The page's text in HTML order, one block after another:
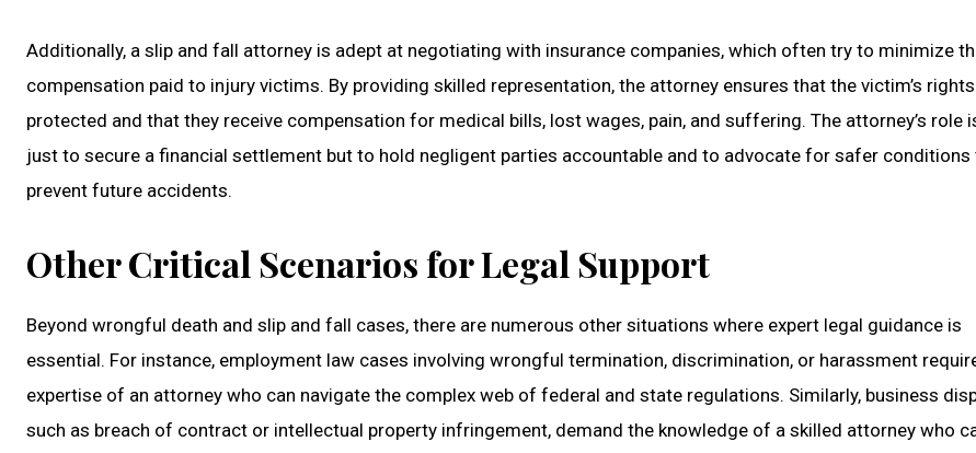
Additionally, a slip and fall attorney is adept at negotiating with insurance companies, which often try to minimize
compensation paid to injury victims. By providing skilled representation, the attorney ensures that the victim’s
protected and that they receive compensation for medical bills, lost wages, pain, and suffering. The attorney’s role
just to secure a financial settlement but to hold negligent parties accountable and to advocate for safer conditions
prevent future accidents.
Other Critical Scenarios for Legal Support
Beyond wrongful death and slip and fall cases, there are numerous other situations where expert legal guidance is
essential. For instance, employment law cases involving wrongful termination, discrimination, or harassment
expertise of an attorney who can navigate the complex web of federal and state regulations. Similarly, business
such as breach of contract or intellectual property infringement, demand the knowledge of a skilled attorney who